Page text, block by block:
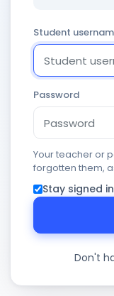
Student
Password
Your teacher or
forgotten them,
Stay signed in
Don't